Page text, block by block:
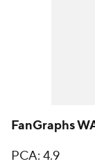
FanGraphs
PCA: 4.9